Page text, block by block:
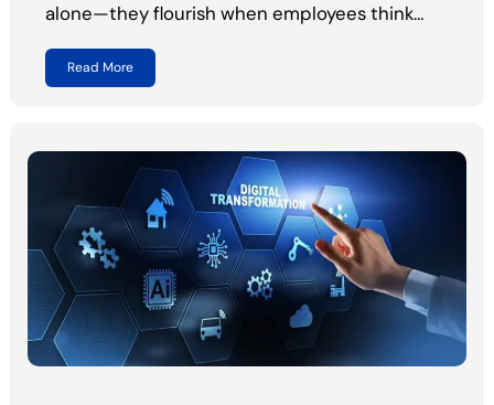
alone—they flourish when employees think…
Read More